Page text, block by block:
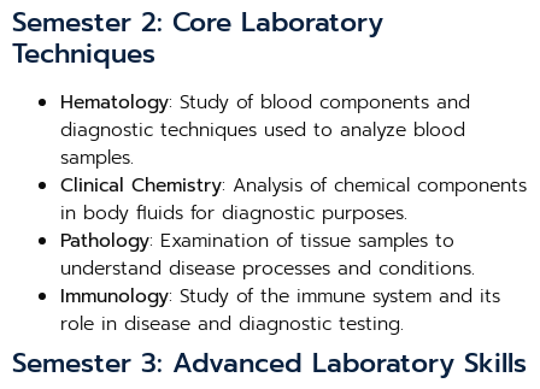
Semester 2: Core Laboratory
Techniques
Hematology: Study of blood components and
diagnostic techniques used to analyze blood
samples.
Clinical Chemistry: Analysis of chemical components
in body fluids for diagnostic purposes.
Pathology: Examination of tissue samples to
understand disease processes and conditions.
Immunology: Study of the immune system and its
role in disease and diagnostic testing.
Semester 3: Advanced Laboratory Skills